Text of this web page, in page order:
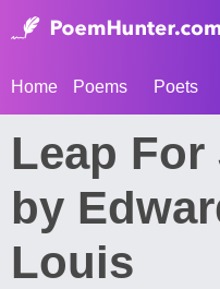
Home Poems Poets
Leap For
by
Louis